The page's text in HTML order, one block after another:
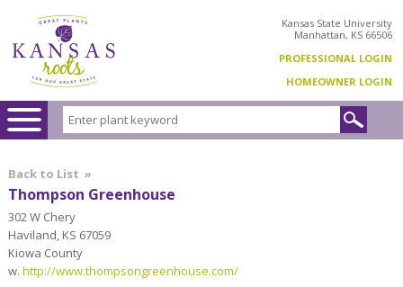
Kansas State University
Manhattan, KS 66506
PROFESSIONAL LOGIN
HOMEOWNER LOGIN
Back to List »
Thompson Greenhouse
302 W Chery
Haviland, KS 67059
Kiowa County
w. http://www.thompsongreenhouse.com/